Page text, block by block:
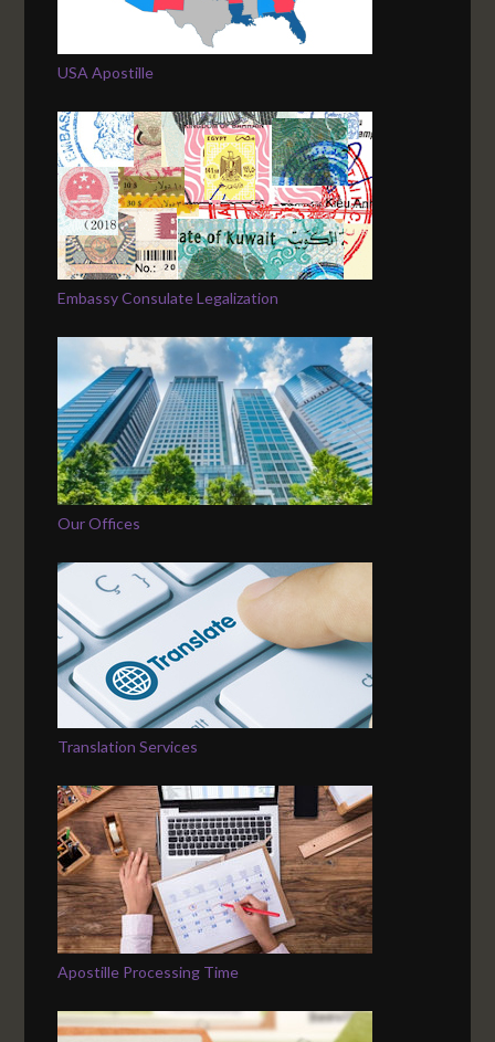
USA Apostille
Embassy Consulate Legalization
Our Offices
Translation Services
Apostille Processing Time